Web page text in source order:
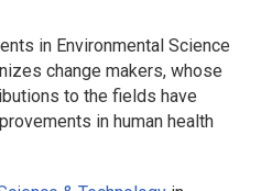
in Environmental Science
change makers, whose
to the fields have
in human health